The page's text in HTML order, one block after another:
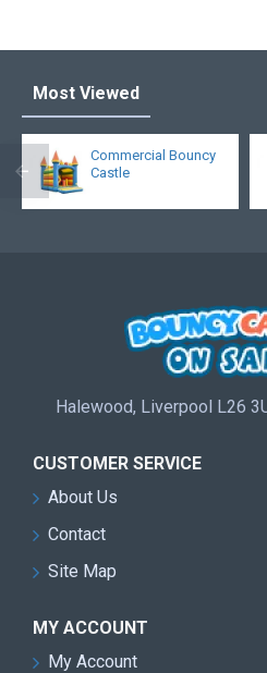
Most Viewed
Commercial Bouncy
Castle
Halewood, Liverpool L26
CUSTOMER SERVICE
About Us
Contact
Site Map
MY ACCOUNT
My Account